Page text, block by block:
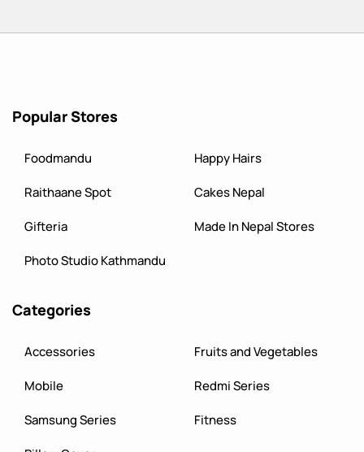
Popular Stores
Foodmandu
Happy Hairs
Raithaane Spot
Cakes Nepal
Gifteria
Made In Nepal Stores
Photo Studio Kathmandu
Categories
Accessories
Fruits and Vegetables
Mobile
Redmi Series
Samsung Series
Fitness